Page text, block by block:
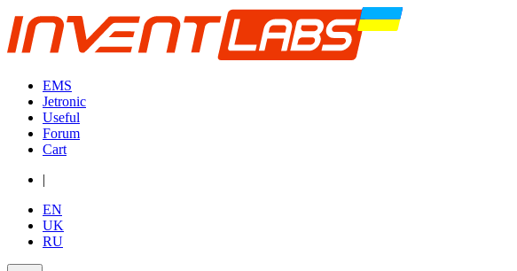
EMS
Jetronic
Useful
Forum
Cart
|
EN
UK
RU